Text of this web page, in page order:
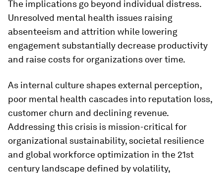
The implications go beyond individual distress.
Unresolved mental health issues raising
absenteeism and attrition while lowering
engagement substantially decrease productivity
and raise costs for organizations over time.
As internal culture shapes external perception,
poor mental health cascades into reputation loss,
customer churn and declining revenue.
Addressing this crisis is mission-critical for
organizational sustainability, societal resilience
and global workforce optimization in the 21st
century landscape defined by volatility,